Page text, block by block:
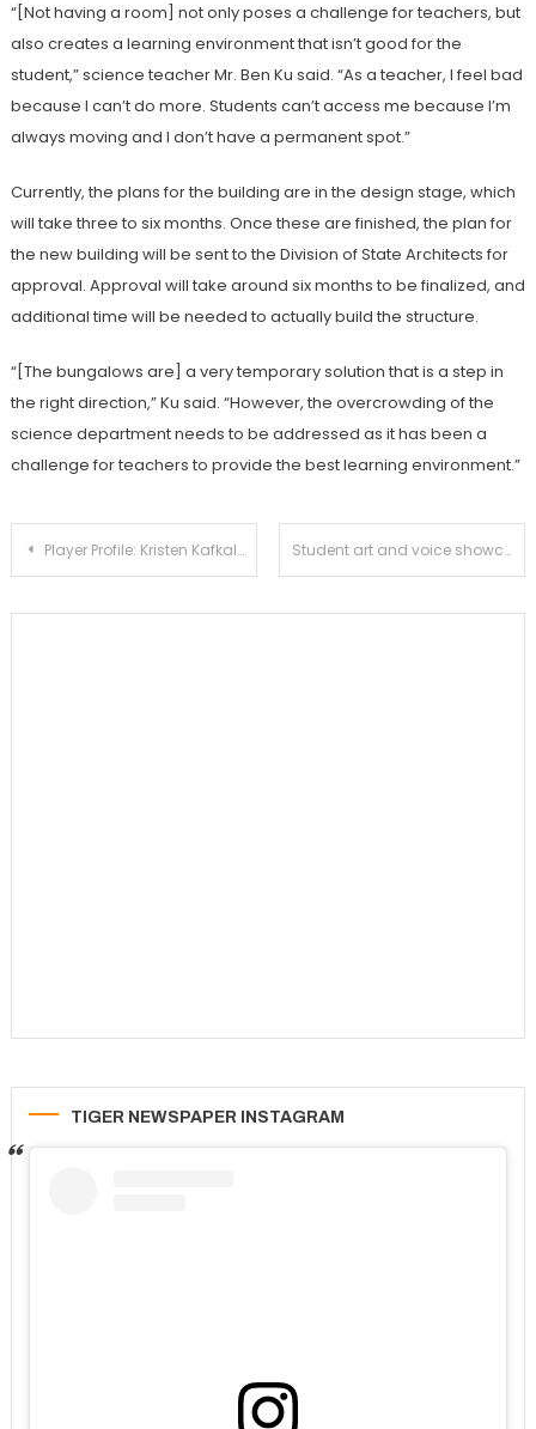
“[Not having a room] not only poses a challenge for teachers, but
also creates a learning environment that isn’t good for the
student,” science teacher Mr. Ben Ku said. “As a teacher, I feel bad
because I can’t do more. Students can’t access me because I’m
always moving and I don’t have a permanent spot.”
Currently, the plans for the building are in the design stage, which
will take three to six months. Once these are finished, the plan for
the new building will be sent to the Division of State Architects for
approval. Approval will take around six months to be finalized, and
additional time will be needed to actually build the structure.
“[The bungalows are] a very temporary solution that is a step in
the right direction,” Ku said. “However, the overcrowding of the
science department needs to be addressed as it has been a
challenge for teachers to provide the bestlearning environment.”
Post
navigation
Player Profile: Kristen Kafkaloff Student art and voice showcased at Poetry Lounge
TIGER NEWSPAPER INSTAGRAM